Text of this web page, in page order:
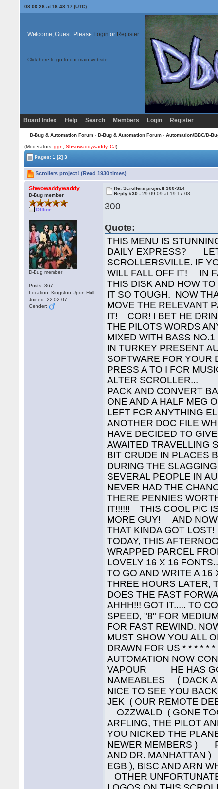
08.08.26 at 16:48:17 (UTC)
Welcome, Guest. Please Login or Register
Click here to go to our main website
Board Index Help Search Members Login Register
D-Bug & Automation Forum› D-Bug & Automation Forum› Automation/BBC/D-
(Moderators:ggn ,Shwowaddywaddy,CJ)
Pages:1 [2] 3
Scrollers project! (Read 1930 times)
Shwowaddywaddy
D-Bug member
Offline
D-Bug member
Posts: 367
Location: Kingston Upon Hull
Joined: 22.02.07
Gender:
Re: Scrollers project! 300-314
Reply #30 -29.09.09 at 19:17:08
300
Quote:
THIS MENU IS STUNNING YES! BUT WHY NO NIPPLES IN THE DAILY EXPRESS? LETS TAKE A TRIP DOWN TO SCROLLERSVILLE. IF YOU REACH THE END OF THIS ONE YOU WILL FALL OFF IT! IN FACT IF YOU WANT TO KNOW WHAT IS ON THIS DISK AND HOW TO LOAD IT YOU WILL HAVE TO READ ALL OF IT SO TOUGH. NOW THAT I JUST THOUGHT OF THAT I SHALL MOVE THE RELEVANT PART OF THE SCROLLER TO THE BACK OF IT! COR! I BET HE DRINKS CARLING BLACK NAME TAG (WELL IN THE PILOTS WORDS ANYWAY) AS IT HAPPENS I DRINK STONES MIXED WITH BASS NO.1 COS I AM WELL ARD THE SUB HUMANS IN TURKEY PRESENT AUTOMATION DISK NO. 300 , YET MORE SOFTWARE FOR YOUR DISK COLLECTION. VAPOUR HERE! PRESS A TO I FOR MUSIC... 0 TO TOGGLE HERTZ... 6 TO 9 TO ALTER SCROLLER... THIS GAME WAS EASY TO CRACK AND PACK AND CONVERT BACK TO MSDOS BUT SINCE IT WAS OVER ONE AND A HALF MEG OF DATA THERE WAS NOT MUCH ROOM LEFT FOR ANYTHING ELSE SO AFTER WAITING 2 WEEKS FOR YET ANOTHER DOC FILE WHICH HAS NOT FOUND ITS WAY TO ME I HAVE DECIDED TO GIVE YOU A MEGA DISK LIST AND THE LONG AWAITED TRAVELLING SCROLLER. THIS SCROLLER COULD BE A BIT CRUDE IN PLACES BUT I HAVE NOT CENSORED IT BECAUSE DURING THE SLAGGING WAR A FEW WEEKS AGO THERE WERE SEVERAL PEOPLE IN AUTOMATION SLAGGED OFF WHO HAVE NEVER HAD THE CHANCE TO WRITE A SCROLLTEXT. THEY GET THERE PENNIES WORTH IN THIS SCROLLER SO DARE YOU READ IT!!!!!! THIS COOL PIC IS BY THE CMT FROM SWEDEN. SEND SOME MORE GUY! AND NOW ON WITH THE TRAVELLING SCROLLER THAT KINDA GOT LOST! I ( EGB ) HAVE BEEN FAIRLY BUSY TODAY, THIS AFTERNOON I RECEIVED AN EXTREMELY WELL WRAPPED PARCEL FROM XERUD. IT CONTAINED ALL THESE LOVELY 16 X 16 FONTS.... ALL THIS WAS ENOUGH TO INSPIRE ME TO GO AND WRITE A 16 X 16 SCROLLER TO GO WITH THE FONTS.... THREE HOURS LATER, THE SCROLLER IS ALMOST FINISHED ( WHY DOES THE FAST FORWARD AND REWIND JERK SO BADLY?????? ) AHHH!!! GOT IT..... TO CONTROL THE SCROLL PRESS "9" FOR SLOW SPEED, "8" FOR MEDIUM SPEED, "6" FOR FAST FORWARD AND "6" FOR FAST REWIND. NOW THEN, BEFORE I START PRATTLING, I MUST SHOW YOU ALL OF THESE LITTLE LOGOS THAT XERUD HAS DRAWN FOR US * * * * * * * * THE COMPACTION MASTERS AUTOMATION NOW CONSISTS OF..... VAPOUR VAPOUR VAPOUR HE HAS GOT THREE HEADS! THE UN-NAMEABLES ( DACK AND THE LAW ) NEIL OF COR-BLIMEY ( NICE TO SEE YOU BACK IN THE THICK OF THINGS!!! ) SHARAZ JEK ( OUR REMOTE DEBUGGER!!! SOME GREAT PACKS LATELY!!! ) OZZWALD ( GONE TOOOOO LONG.... ) THE BBC ( ANDY THE ARFLING, THE PILOT AND CHRISPY NOODLE ( WONDER WHERE YOU NICKED THE PLANETS GUYS....) ) GOL ( ONE OF OUR NEWER MEMBERS ) PYROTECHNICS ( IGNITER AND XERUD AND DR. MANHATTAN ) THE SUB HUMANS IN TURKEY ( ME ( EGB ), BISC AND ARN WHO IS OFF IN TEX COUNTRY AT THE MO.. ) OTHER UNFORTUNATE PEOPLE WHO DO NOT HAVE THEIR OWN LOGOS ON THIS SCROLLER ARE .... PURSY ( SOME GREAT PICS RECENTLY ), IAN.C, WAYNE, THE QUARTET, STAN THE MAN AND u IRS u RIGHT NOW THATS DONE ON WITH THE NONSENSE.....v v v YOU REALLY OUGHT TO SMILE YOU KNOW.... EVEN IF YOUR NAME IS ALIEN ( I AM NOT GOING TO SLAG YOU OR ANY OF YOUR WORK, BECAUSE I NEVER SEE ANY POMPEY PIRATES MENUS ANYWAY, THE ONLY ONE I HAVE EVER SEEN WAS THE ONE THAT WAS SLAGGING ME ( WRONGLY ) HOWEVER I SEE THAT YOU MANAGED TO FIGURE OUT WHAT THE ACRONYM OF SUB HUMANS IN TURKEY WAS.... IN ANSWER TO YOUR LITTLE OUTBURST WE DO NOT HACK OR CRACK VERY MUCH, BUT JUST TO KEEP YOU HAPPY THERE ARE A FEW OF MY HACKS AND PACKS ON RECENT DISKS NOW LET ME SEE HOW MANY BRACKETS HAVE I OPENED... PLENTY ) THERE I THINK THAT CLOSES THAT, DONT YOU!!!!! OK AUTOMATION ARE YOU LISTENING.... WOULD NEIL OF COR-BLIMEY , THE BBC , GOL AND SHARAZ JEK PLEASE GET IN TOUCH EITHER THROUGH DACK, THE LAW OR VAPOUR FOR ***** OPERATION WHO CARES ***** NEXT MUST COME A SMALL